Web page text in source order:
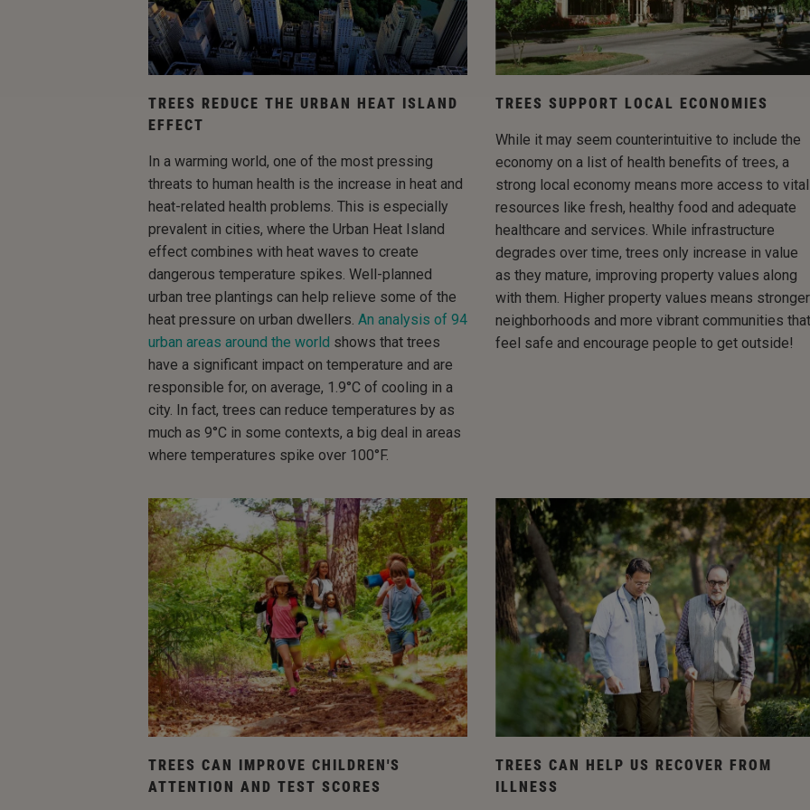
TREES REDUCE THE URBAN HEAT ISLAND
EFFECT
In a warming world, one of the most pressing
threats to human health is the increase in heat and
heat-related health problems. This is especially
prevalent in cities, where the Urban Heat Island
effect combines with heat waves to create
dangerous temperature spikes. Well-planned
urban tree plantings can help relieve some of the
heat pressure on urban dwellers. An analysis of 94
urban areas around the world shows that trees
have a significant impact on temperature and are
responsible for, on average, 1.9°C of cooling in a
city. In fact, trees can reduce temperatures by as
much as 9°C in some contexts, a big deal in areas
where temperatures spike over 100°F.
TREES SUPPORT LOCAL ECONOMIES
While it may seem counterintuitive to include the
economy on a list of health benefits of trees, a
strong local economy means more access to vital
resources like fresh, healthy food and adequate
healthcare and services. While infrastructure
degrades over time, trees only increase in value
as they mature, improving property values along
with them. Higher property values means stronger
neighborhoods and more vibrant communities that
feel safe and encourage people to get outside!
TREES CAN IMPROVE CHILDREN'S
ATTENTION AND TEST SCORES
TREES CAN HELP US RECOVER FROM
ILLNESS